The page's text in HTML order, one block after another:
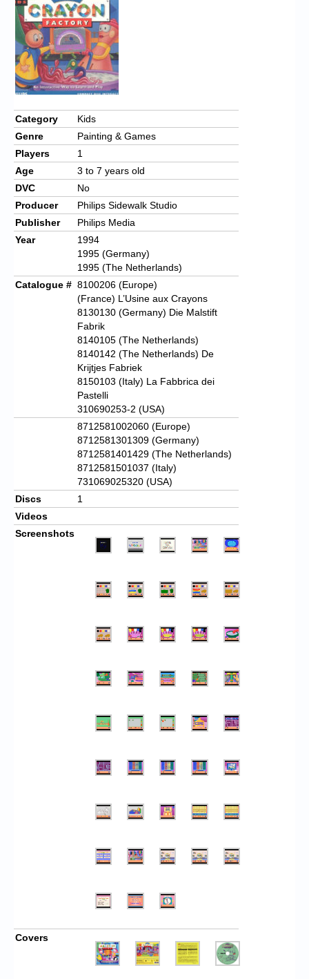
Chronicles
High Scores
Forum
My Account
Login/Logout
Messages
Contact us
Website’s History
Register
Category
Kids
Genre
Painting & Games
Players
1
Age
3 to 7 years old
DVC
No
Producer
Philips Sidewalk Studio
Publisher
Philips Media
Year
1994
1995 (Germany)
1995 (The Netherlands)
Catalogue # 8100206 (Europe)
(France) L’Usine aux Crayons
8130130 (Germany) Die Malstift
Fabrik
8140105 (The Netherlands)
8140142 (The Netherlands) De
Krijtjes Fabriek
8150103 (Italy) La Fabbrica dei
Pastelli
310690253-2 (USA)
8712581002060 (Europe)
8712581301309 (Germany)
8712581401429 (The Netherlands)
8712581501037 (Italy)
731069025320 (USA)
Discs
1
Videos
Screenshots
Covers